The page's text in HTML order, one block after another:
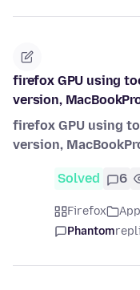
firefox GPU using
version,
firefox GPU using
version,
Solved 6
Firefox
Phantom